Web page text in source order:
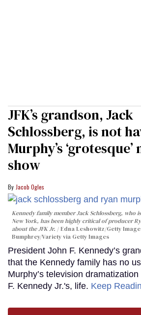
JFK’s grandson, Jack
Schlossberg, is not
Murphy’s ‘grotesque’
show
Jacob Ogles
Kennedy family member Jack Schlossberg, who
New York, has been highly critical of producer
about the JFK Jr.
Edna Leshowitz/Getty
Bumphrey/Variety via Getty Images
President John F. Kennedy’s
that the Kennedy family has no
Murphy’s television
F. Kennedy Jr.'s, life. Keep